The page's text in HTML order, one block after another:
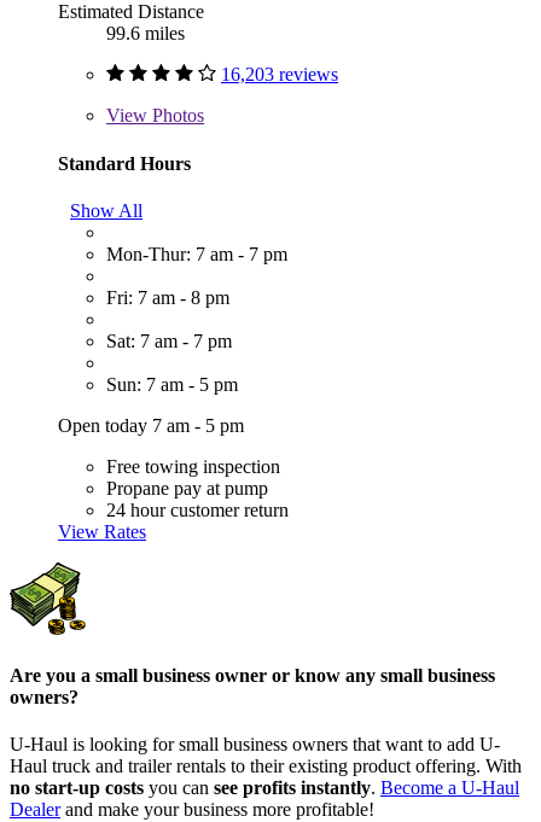
Estimated Distance
99.6 miles
16,203 reviews
View Photos
Standard Hours
Show All
Mon-Thur: 7 am - 7 pm
Fri: 7 am - 8 pm
Sat: 7 am - 7 pm
Sun: 7 am - 5 pm
Open today 7 am - 5 pm
Free towing inspection
Propane pay at pump
24 hour customer return
View Rates
Are you a small business owner or know any small business
owners?
U-Haul is looking for small business owners that want to add U-
Haul truck and trailer rentals to their existing product offering. With
no start-up costs you can see profits instantly. Become a U-Haul
Dealerand make your business more profitable!